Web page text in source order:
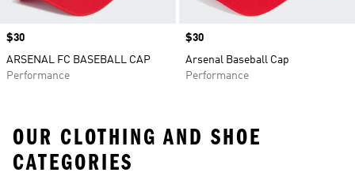
Price
$30
ARSENAL FC BASEBALL CAP
Performance
Price
$30
Arsenal Baseball Cap
Performance
OUR CLOTHING AND SHOE
CATEGORIES